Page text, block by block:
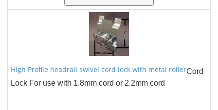
High Profile headrail swivel cord lock with metal rollerCord
Lock For use with 1.8mm cord or 2.2mm cord